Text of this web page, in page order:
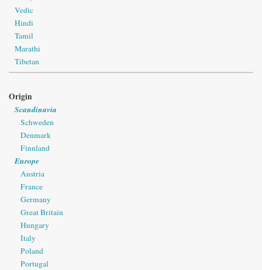
Vedic
Hindi
Tamil
Marathi
Tibetan
Origin
Scandinavia
Schweden
Denmark
Finnland
Europe
Austria
France
Germany
Great Britain
Hungary
Italy
Poland
Portugal